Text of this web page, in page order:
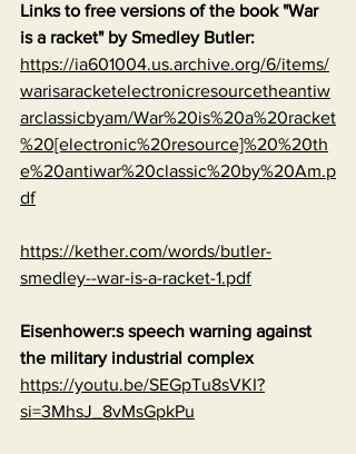
Links to free versions of the book "War
is a racket" by Smedley Butler:
https://ia601004.us.archive.org/6/items/
warisaracketelectronicresourcetheantiw
arclassicbyam/War%20is%20a%20racket
%20[electronic%20resource]%20%20th
e%20antiwar%20classic%20by%20Am.p
df
https://kether.com/words/butler-
smedley--war-is-a-racket-1.pdf
Eisenhower:s speech warning against
the military industrial complex
https://youtu.be/SEGpTu8sVKI?
si=3MhsJ_8vMsGpkPu